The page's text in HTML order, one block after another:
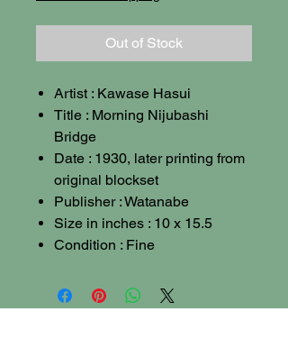
Out of Stock
Artist : Kawase Hasui
Title : Morning Nijubashi
Bridge
Date : 1930, later printing from
original blockset
Publisher : Watanabe
Size in inches : 10 x 15.5
Condition : Fine